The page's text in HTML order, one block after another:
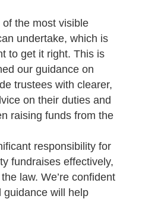
of the most visible
undertake, which is
to get it right. This is
our guidance on
trustees with clearer,
on their duties and
raising funds from the
responsibility for
fundraises effectively,
law. We’re confident
guidance will help